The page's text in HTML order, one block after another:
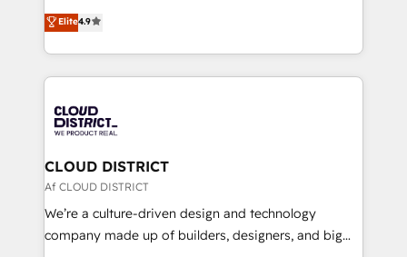
Platform Migration Excellence. • Top 3 Partner of the
Year LATAM 2022, 2023, 2024, 2025. • Partner of the
business with HubSpot? Let Cebra’s experts help
you grow faster, smarter, and with impact.
ティブ・エージェンシーとして、HubSpot Eliteの実装
力で顧客フロント業務を再設計します。 💡 100inc は何
をする会社か？ HubSpotを共通基盤に、AIエージェン
トを組み込んだ顧客フロント業務（マーケティング・営
ィブ・エージェンシーです。事業部・グループ会社・部
門が分立する組織で、データと業務プロセスのサイロ化
を、CRMを軸とした全社共通基盤に再構築します。意
思決定者・PMO・現場担当者に並走します。 1️⃣
HubSpot導入・活用支援 顧客データの一元化から、
GTMの見える化・自動化まで。全Hub統合運用、デー
Elite4.9
CLOUD DISTRICT
Af CLOUD DISTRICT
We’re a culture-driven design and technology
company made up of builders, designers, and big